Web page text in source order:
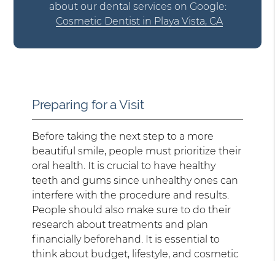
about our dental services on Google:
Cosmetic Dentist in Playa Vista, CA
Preparing for a Visit
Before taking the next step to a more
beautiful smile, people must prioritize their
oral health. It is crucial to have healthy
teeth and gums since unhealthy ones can
interfere with the procedure and results.
People should also make sure to do their
research about treatments and plan
financially beforehand. It is essential to
think about budget, lifestyle, and cosmetic